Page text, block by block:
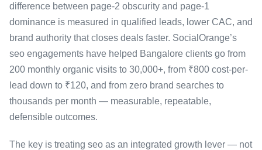
difference between page-2 obscurity and page-1
dominance is measured in qualified leads, lower CAC, and
brand authority that closes deals faster. SocialOrange’s
seo engagements have helped Bangalore clients go from
200 monthly organic visits to 30,000+, from ₹800 cost-per-
lead down to ₹120, and from zero brand searches to
thousands per month — measurable, repeatable,
defensible outcomes.
The key is treating seo as an integrated growth lever — not